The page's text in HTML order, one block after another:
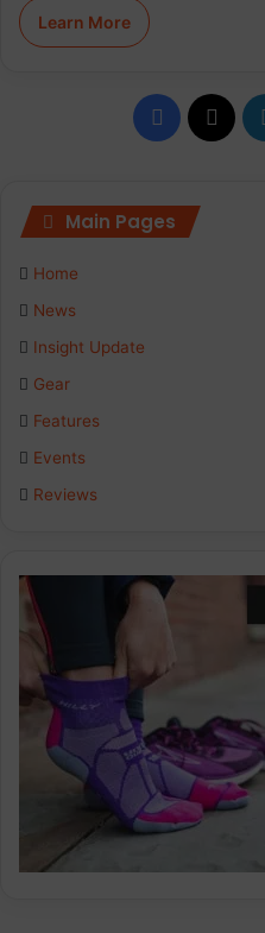
Learn More
c
Main Pages
Home
News
Insight Update
Gear
Features
Events
Reviews